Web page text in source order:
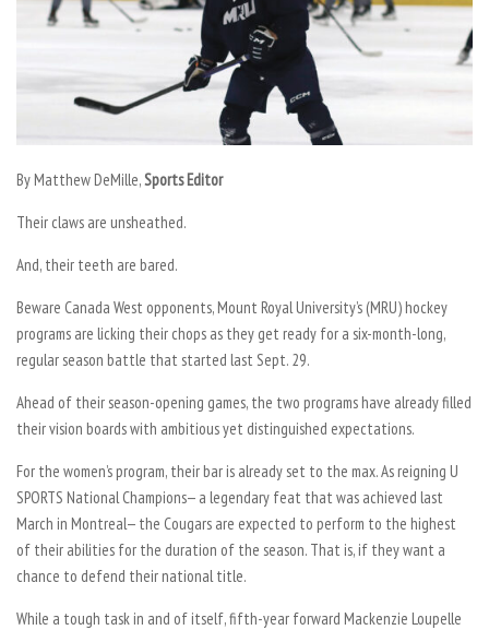
By Matthew DeMille,Sports Editor
Their claws are unsheathed.
And, their teeth are bared.
Beware Canada West opponents, Mount Royal University’s (MRU) hockey
programs are licking their chops as they get ready for a six-month-long,
regular season battle that started last Sept. 29.
Ahead of their season-opening games, the two programs have already filled
their vision boards with ambitious yet distinguished expectations.
For the women’s program, their bar is already set to the max. As reigning U
SPORTS National Champions— a legendary feat that was achieved last
March in Montreal— the Cougars are expected to perform to the highest
of their abilities for the duration of the season. That is, if they want a
chance to defend their national title.
While a tough task in and of itself, fifth-year forward Mackenzie Loupelle